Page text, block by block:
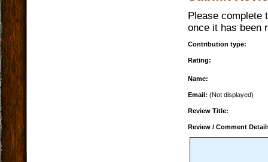
Please complete
once it has been
Contribution type:
Rating:
Name:
Email: (Not displayed)
Review Title:
Review / Comment